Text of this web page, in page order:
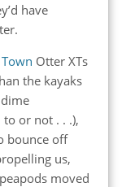
have
Otter XTs
the kayaks
or not . . .),
bounce off
us,
moved